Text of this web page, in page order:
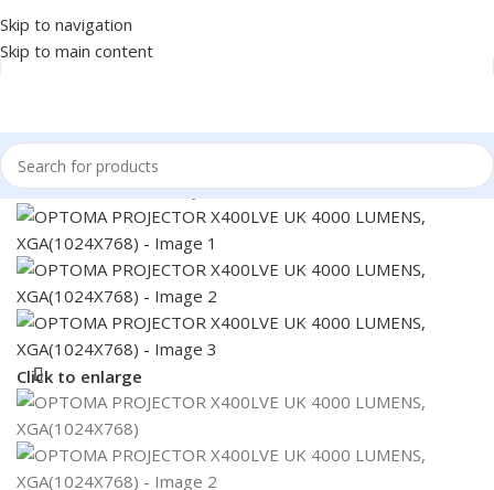
Skip to navigation
Skip to main content
Home/MONITOR/PROJECTOR
Click to enlarge